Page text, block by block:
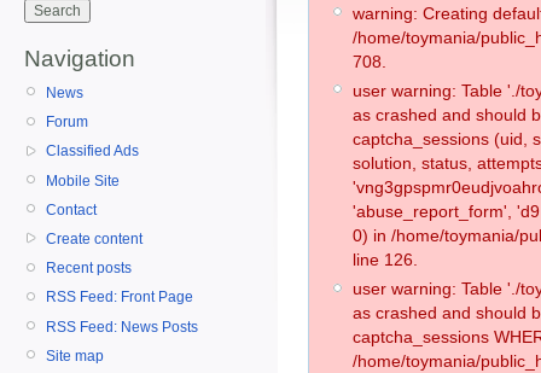
Navigation
News
Forum
Classified Ads
Mobile Site
Contact
Create content
Recent posts
RSS Feed: Front Page
RSS Feed: News Posts
Site map
warning: Creating
/home/toymania/
708.
user warning: Table './
as crashed and should
captcha_sessions (uid,
solution, status,
'abuse_report_form',
0) in /home/toymania/
line 126.
user warning: Table './
as crashed and should
captcha_sessions
/home/toymania/